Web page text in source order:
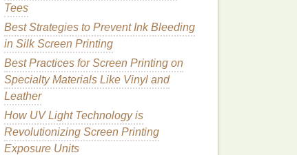
Tees
Best Strategies to Prevent Ink Bleeding
in Silk Screen Printing
Best Practices for Screen Printing on
Specialty Materials Like Vinyl and
Leather
How UV Light Technology is
Revolutionizing Screen Printing
Exposure Units